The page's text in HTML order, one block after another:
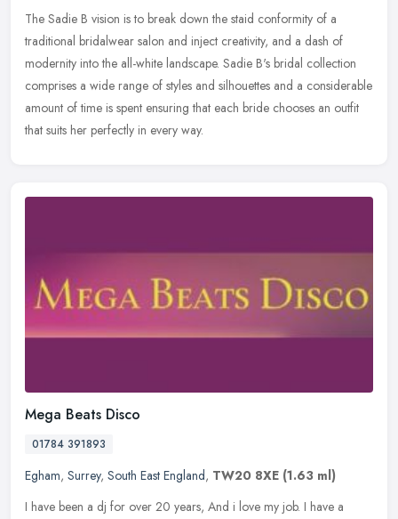
The Sadie B vision is to break down the staid conformity of a
traditional bridalwear salon and inject creativity, and a dash of
modernity into the all-white landscape. Sadie B's bridal collection
comprises a wide range of styles and silhouettes and a considerable
amount of time is spent ensuring that each bride chooses an outfit
that suits her perfectly in every way.
Mega Beats Disco
01784 391893
Egham, Surrey, South East England, TW20 8XE (1.63 ml)
I have been a dj for over 20 years, And i love my job. I have a